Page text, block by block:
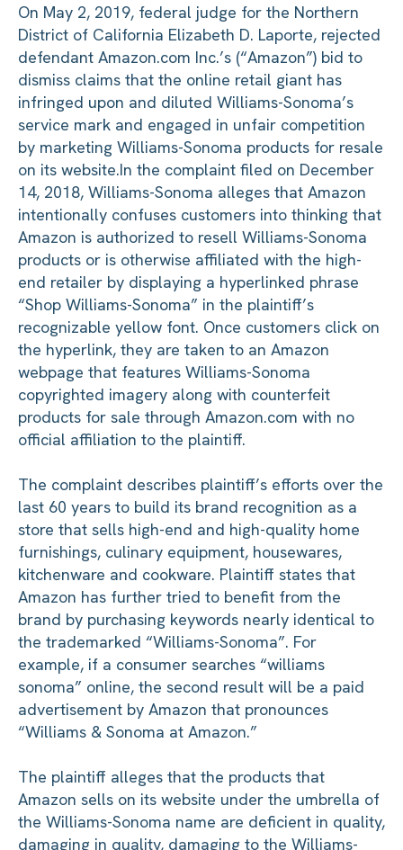
On May 2, 2019, federal judge for the Northern
District of California Elizabeth D. Laporte, rejected
defendant Amazon.com Inc.’s (“Amazon”) bid to
dismiss claims that the online retail giant has
infringed upon and diluted Williams-Sonoma’s
service mark and engaged in unfair competition
by marketing Williams-Sonoma products for resale
on its website.In the complaint filed on December
14, 2018, Williams-Sonoma alleges that Amazon
intentionally confuses customers into thinking that
Amazon is authorized to resell Williams-Sonoma
products or is otherwise affiliated with the high-
end retailer by displaying a hyperlinked phrase
“Shop Williams-Sonoma” in the plaintiff’s
recognizable yellow font. Once customers click on
the hyperlink, they are taken to an Amazon
webpage that features Williams-Sonoma
copyrighted imagery along with counterfeit
products for sale through Amazon.com with no
official affiliation to the plaintiff.
The complaint describes plaintiff’s efforts over the
last 60 years to build its brand recognition as a
store that sells high-end and high-quality home
furnishings, culinary equipment, housewares,
kitchenware and cookware. Plaintiff states that
Amazon has further tried to benefit from the
brand by purchasing keywords nearly identical to
the trademarked “Williams-Sonoma”. For
example, if a consumer searches “williams
sonoma” online, the second result will be a paid
advertisement by Amazon that pronounces
“Williams & Sonoma at Amazon.”
The plaintiff alleges that the products that
Amazon sells on its website under the umbrella of
the Williams-Sonoma name are deficient in quality,
damaging in quality, damaging to the Williams-